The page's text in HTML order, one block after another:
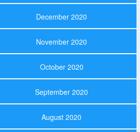
December 2020
November 2020
October 2020
September 2020
August 2020